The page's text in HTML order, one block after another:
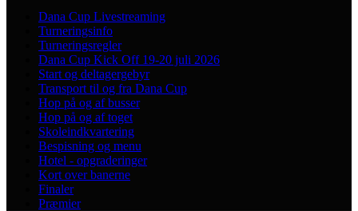
Dana Cup Livestreaming
Turneringsinfo
Turneringsregler
Dana Cup Kick Off 19-20 juli 2026
Start og deltagergebyr
Transport til og fra Dana Cup
Hop på og af busser
Hop på og af toget
Skoleindkvartering
Bespisning og menu
Hotel - opgraderinger
Kort over banerne
Finaler
Præmier